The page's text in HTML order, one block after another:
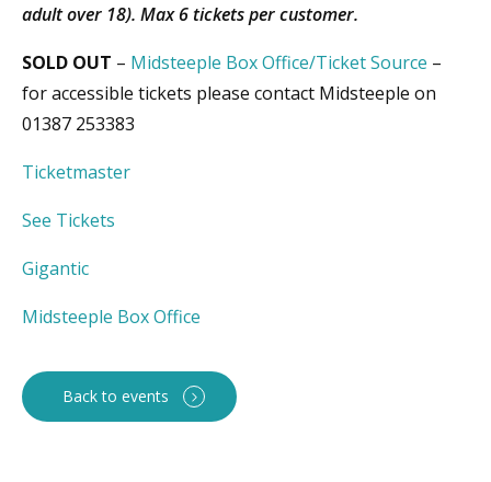
adult over 18). Max 6 tickets per customer.
SOLD OUT – Midsteeple Box Office/Ticket Source –
for accessible tickets please contact Midsteeple on
01387 253383
Ticketmaster
See Tickets
Gigantic
Midsteeple Box Office
Back to events